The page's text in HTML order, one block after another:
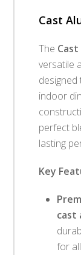
Cast
The
versatile
indoor
perfect
lasting
Key
cast
for